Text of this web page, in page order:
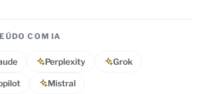
COM IA
Perplexity Grok
Mistral